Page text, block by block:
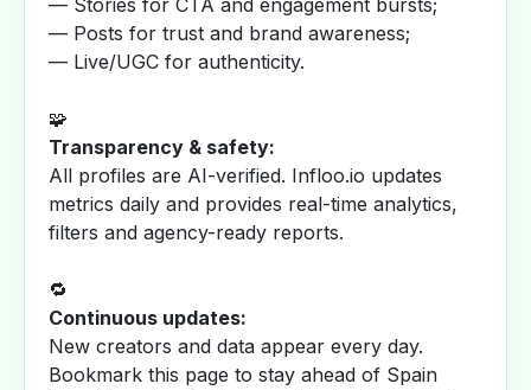
— Stories for CTA and engagement bursts;
— Posts for trust and brand awareness;
— Live/UGC for authenticity.
🧩
Transparency & safety:
All profiles are AI-verified. Infloo.io updates
metrics daily and provides real-time analytics,
filters and agency-ready reports.
🔁
Continuous updates:
New creators and data appear every day.
Bookmark this page to stay ahead of Spain